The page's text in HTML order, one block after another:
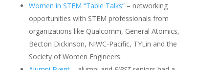
Women in STEM “Table Talks”– networking
opportunities with STEM professionals from
organizations like Qualcomm, General Atomics,
Becton Dickinson, NIWC-Pacific, TYLin and the
Society of Women Engineers.